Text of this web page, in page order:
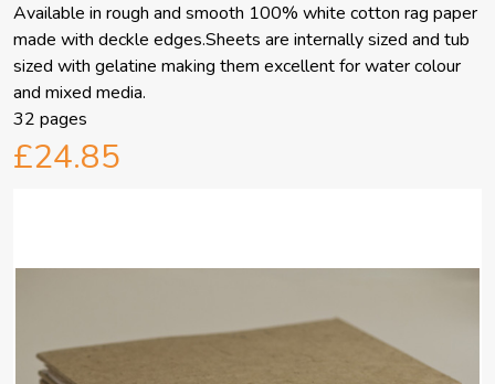
Available in rough and smooth 100% white cotton rag paper
made with deckle edges.Sheets are internally sized and tub
sized with gelatine making them excellent for water colour
and mixed media.
32 pages
£24.85